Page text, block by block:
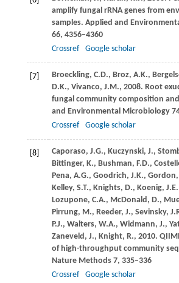
amplify fungal rRNA genes from
samples. Applied and
66, 4356–4360
Crossref
Google scholar
[7] Broeckling, C.D., Broz, A.K.,
D.K., Vivanco, J.M., 2008. Root
fungal community composition
and Environmental Microbiology
Crossref
Google scholar
[8] Caporaso, J.G., Kuczynski, J.,
Bittinger, K., Bushman, F.D.,
Pena, A.G., Goodrich, J.K., Gordon,
Kelley, S.T., Knights, D., Koenig, J.E.
Lozupone, C.A., McDonald, D.,
Pirrung, M., Reeder, J., Sevinsky,
P.J., Walters, W.A., Widmann, J.,
Zaneveld, J., Knight, R., 2010.
of high-throughput community
Nature Methods7, 335–336
Crossref
Google scholar